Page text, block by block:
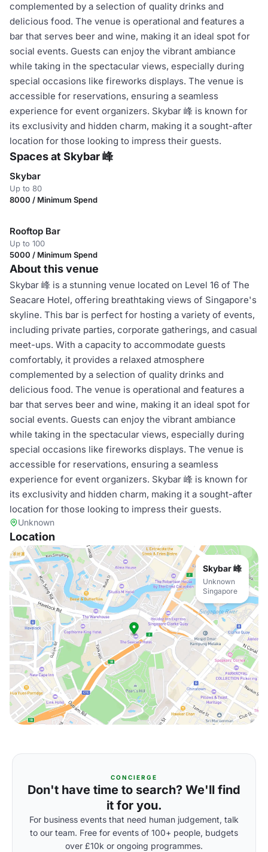
complemented by a selection of quality drinks and
delicious food. The venue is operational and features a
bar that serves beer and wine, making it an ideal spot for
social events. Guests can enjoy the vibrant ambiance
while taking in the spectacular views, especially during
special occasions like fireworks displays. The venue is
accessible for reservations, ensuring a seamless
experience for event organizers. Skybar 峰 is known for
its exclusivity and hidden charm, making it a sought-after
location for those looking to impress their guests.
Spaces at Skybar 峰
Skybar
Up to 80
8000 / Minimum Spend
Rooftop Bar
Up to 100
5000 / Minimum Spend
About this venue
Skybar 峰 is a stunning venue located on Level 16 of The
Seacare Hotel, offering breathtaking views of Singapore's
skyline. This bar is perfect for hosting a variety of events,
including private parties, corporate gatherings, and casual
meet-ups. With a capacity to accommodate guests
comfortably, it provides a relaxed atmosphere
complemented by a selection of quality drinks and
delicious food. The venue is operational and features a
bar that serves beer and wine, making it an ideal spot for
social events. Guests can enjoy the vibrant ambiance
while taking in the spectacular views, especially during
special occasions like fireworks displays. The venue is
accessible for reservations, ensuring a seamless
experience for event organizers. Skybar 峰 is known for
its exclusivity and hidden charm, making it a sought-after
location for those looking to impress their guests.
Unknown
Location
Skybar 峰
Unknown
Singapore
CONCIERGE
Don't have time to search? We'll find
it for you.
For business events that need human judgement, talk
to our team. Free for events of 100+ people, budgets
over £10k or ongoing programmes.